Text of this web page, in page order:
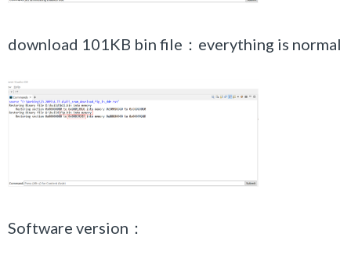
download 101KB bin file：everything is normal
Software version：